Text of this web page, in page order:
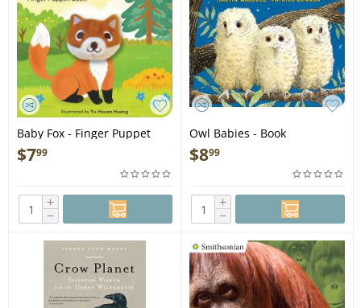
Baby Fox - Finger Puppet
Book
$799
+
−
Owl Babies - Book
$899
+
−